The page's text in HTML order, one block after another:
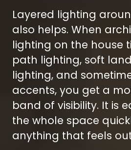
Layered lighting
also helps. When
lighting on the house
path lighting, soft
lighting, and
accents, you get a
band of visibility. It is
the whole space
anything that feels